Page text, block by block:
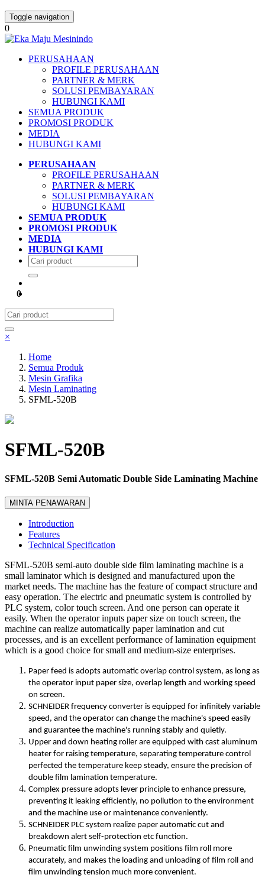
Toggle navigation
0
PERUSAHAAN
PROFILE PERUSAHAAN
PARTNER & MERK
SOLUSI PEMBAYARAN
HUBUNGI KAMI
SEMUA PRODUK
PROMOSI PRODUK
MEDIA
HUBUNGI KAMI
PERUSAHAAN
PROFILE PERUSAHAAN
PARTNER & MERK
SOLUSI PEMBAYARAN
HUBUNGI KAMI
SEMUA PRODUK
PROMOSI PRODUK
MEDIA
HUBUNGI KAMI
0
×
Home
Semua Produk
Mesin Grafika
Mesin Laminating
SFML-520B
SFML-520B
SFML-520B Semi Automatic Double Side Laminating Machine
MINTA PENAWARAN
Introduction
Features
Technical Specification
SFML-520B semi-auto double side film laminating machine is a
small laminator which is designed and manufactured upon the
market needs. The machine has the feature of compact structure and
easy operation. The electric and pneumatic system is controlled by
PLC system, color touch screen. And one person can operate it
easily. When the operator inputs paper size on touch screen, the
machine can realize automatically paper lamination and cut
processes, and is an excellent performance of lamination equipment
which is a good choice for small and medium-size enterprises.
Paper feed is adopts automatic overlap control system, as long as
the operator input paper size, overlap length and working speed
on screen.
SCHNEIDER frequency converter is equipped for infinitely variable
speed, and the operator can change the machine's speed easily
and guarantee the machine's running stably and quietly.
Upper and down heating roller are equipped with cast aluminum
heater for raising temperature, separating temperature control
perfected the temperature keep steady, ensure the precision of
double film lamination temperature.
Complex pressure adopts lever principle to enhance pressure,
preventing it leaking efficiently, no pollution to the environment
and the machine use or maintenance conveniently.
SCHNEIDER PLC system realize paper automatic cut and
breakdown alert self-protection etc function.
Pneumatic film unwinding system positions film roll more
accurately, and makes the loading and unloading of film roll and
film unwinding tension much more convenient.